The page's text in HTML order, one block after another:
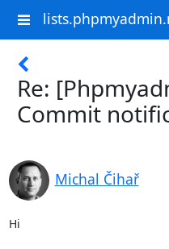
Re:
Commit
Michal Čihař
Hi